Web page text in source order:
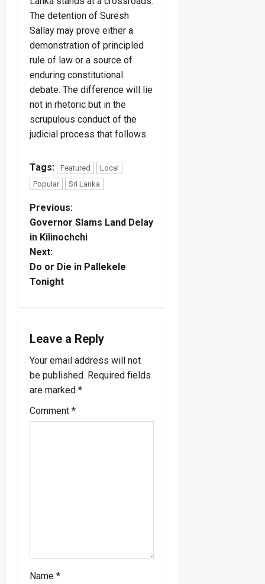
The detention of Suresh
Sallay may prove either a
demonstration of principled
rule of law or a source of
enduring constitutional
debate. The difference will lie
not in rhetoric but in the
scrupulous conduct of the
judicial process that follows.
Tags: Featured
Local
Popular
Sri Lanka
P
o
s
t
a
v
i
g
Previous:
Governor Slams Land Delay
in Kilinochchi
Next:
Do or Die in Pallekele
Tonight
Leave a Reply
Your email address will not
be published. Required fields
are marked *
Comment *
Name *